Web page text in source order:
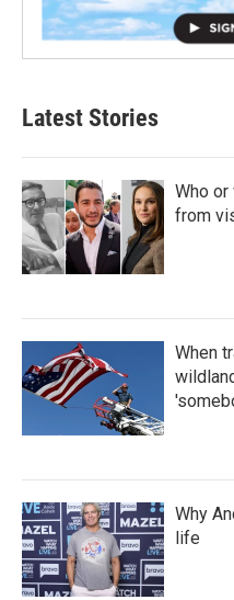
Latest Stories
Who
from
When
Why
life